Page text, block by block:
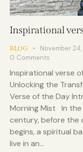
Inspirational
BLOG November
0 Comments
Inspirational verse
Unlocking the
Verse of the Day
Morning Mist In
century, before the
begins, a spiritual
live in an…